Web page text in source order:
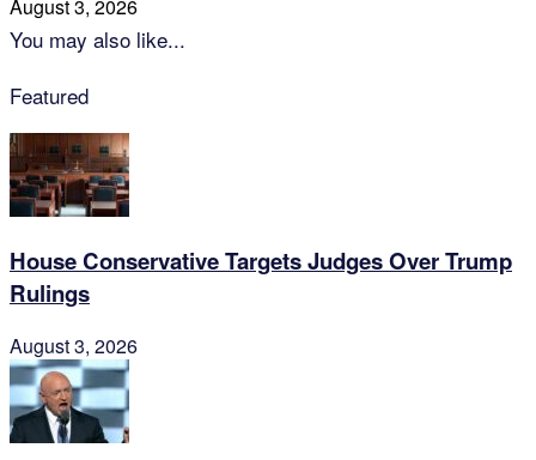
August 3, 2026
You may also like...
Featured
House Conservative Targets Judges Over Trump
Rulings
August 3, 2026